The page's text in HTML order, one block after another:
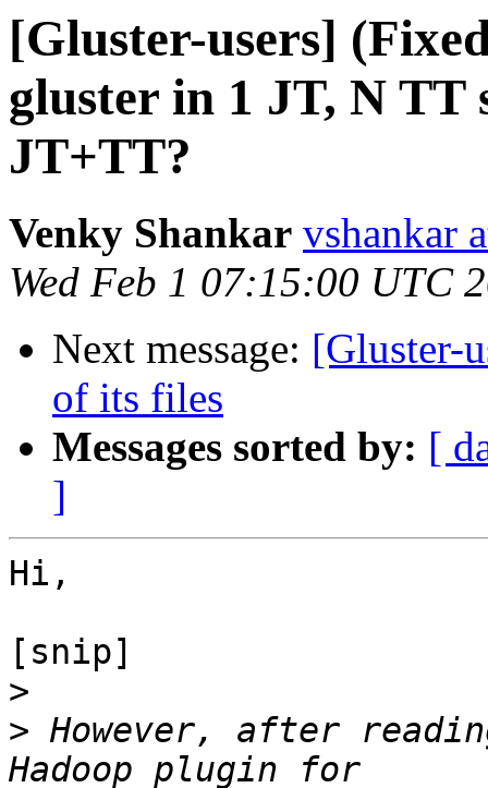
[Gluster-users]
gluster in 1 JT, N TT
JT+TT?
Venky Shankar vshankar
Wed Feb 1 07:15:00 UTC
Next message: [Gluster-
of its files
Messages sorted by: [
]
Hi,
[snip]
>
> However, after